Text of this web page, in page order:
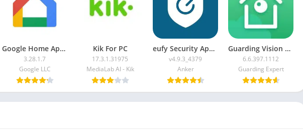
Google Home App For PC
3.28.1.7
Google LLC
Kik For PC
17.3.1.31975
MediaLab AI - Kik
eufy Security App For PC
v4.9.3_4379
Anker
Guarding Vision For PC
6.6.397.1112
Guarding Expert